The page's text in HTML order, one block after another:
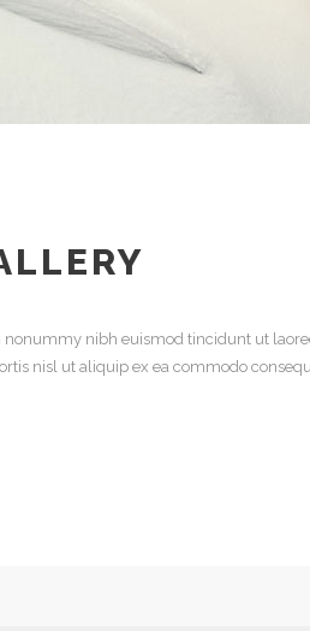
nibh euismod tincidunt ut
nisl ut aliquip ex ea commodo